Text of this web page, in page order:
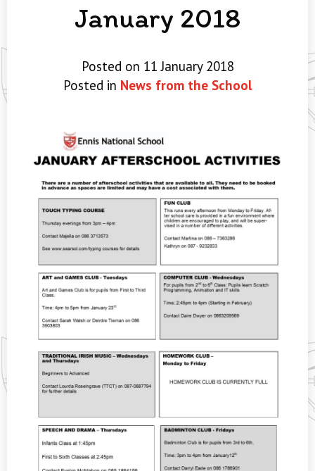
January 2018
Posted on 11 January 2018
Posted in News from the School